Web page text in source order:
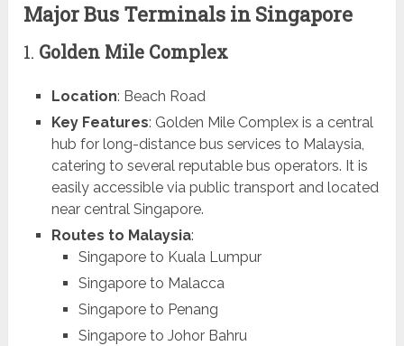
Major Bus Terminals in Singapore
1. Golden Mile Complex
Location: Beach Road
Key Features: Golden Mile Complex is a central
hub for long-distance bus services to Malaysia,
catering to several reputable bus operators. It is
easily accessible via public transport and located
near central Singapore.
Routes to Malaysia:
Singapore to Kuala Lumpur
Singapore to Malacca
Singapore to Penang
Singapore to Johor Bahru